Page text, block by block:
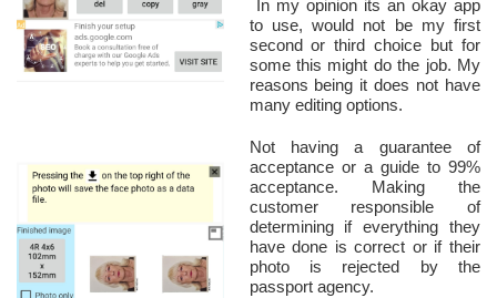
In my opinion its an okay app
to use, would not be my first
second or third choice but for
some this might do the job. My
reasons being it does not have
many editing options.
Not having a guarantee of
acceptance or a guide to 99%
acceptance. Making the
customer responsible of
determining if everything they
have done is correct or if their
photo is rejected by the
passport agency.